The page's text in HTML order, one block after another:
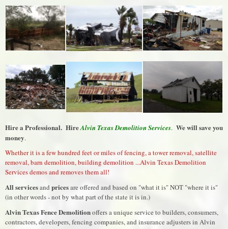
Hire a Professional. HireAlvin Texas Demolition Services. We will save you
money.
Whether it is a few hundred feet or miles of fencing, a tower removal, satellite
removal, barn demolition, building demolition ...Alvin Texas Demolition
Services demos and removes them all!
All servicesand pricesare offered and based on "what it is" NOT "where it is"
(in other words - not by what part of the state it is in.)
Alvin Texas Fence Demolitionoffers a unique service to builders, consumers,
contractors, developers, fencing companies, and insurance adjusters in Alvin